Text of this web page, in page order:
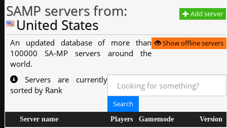
Add server
SAMP servers from:
United States
Show offline servers
An updated database of more than
100000 SA-MP servers around the
world.
Servers are currently
sorted by Rank
Server name Players Gamemode Version